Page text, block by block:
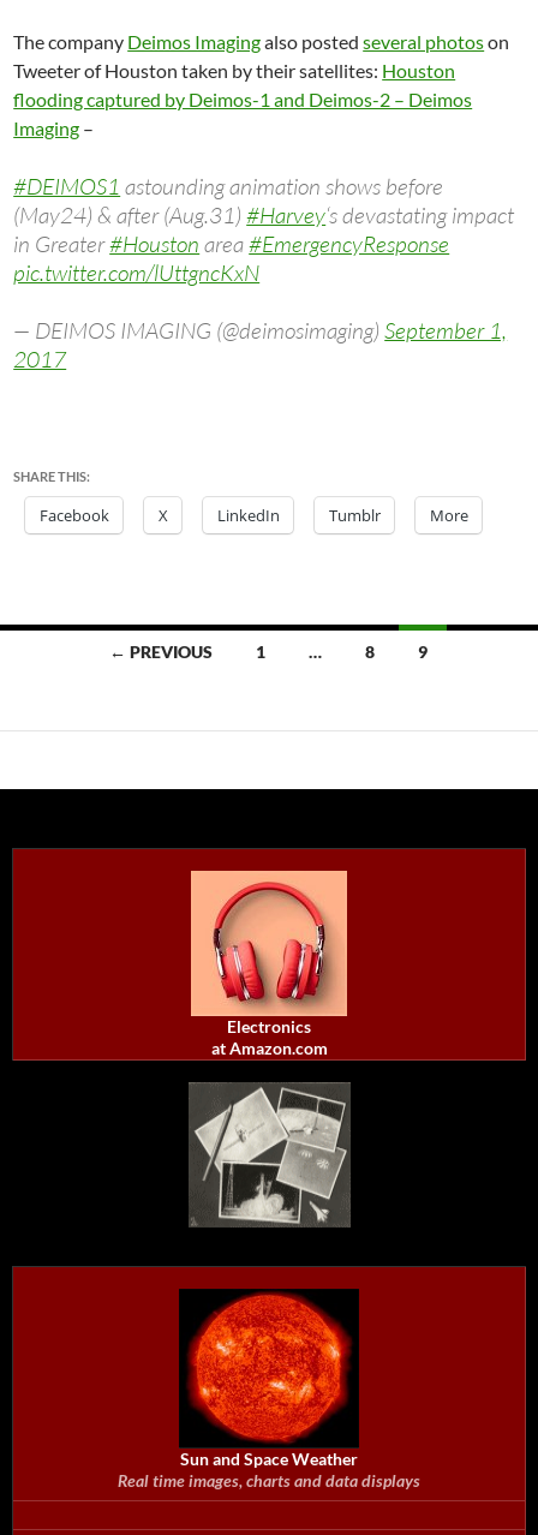
The company Deimos Imagingalso postedseveral photoson
Tweeter of Houston taken by their satellites: Houston
flooding captured by Deimos-1 and Deimos-2 – Deimos
Imaging –
#DEIMOS1 astounding animation shows before
(May24) & after (Aug.31)#Harvey‘s devastating impact
in Greater#Houston area#EmergencyResponse
pic.twitter.com/lUttgncKxN
— DEIMOS IMAGING (@deimosimaging)September 1,
2017
SHARE THIS:
Facebook X LinkedIn Tumblr More
← PREVIOUS 1 … 8 9
Electronics
at Amazon.com
Sun and Space Weather
Real time images, charts and data displays